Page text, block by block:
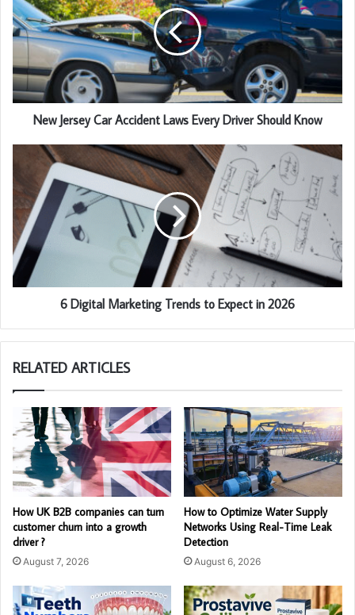
New Jersey Car Accident Laws Every Driver Should Know
6 Digital Marketing Trends to Expect in 2026
RELATED ARTICLES
How UK B2B companies can turn
customer churn into a growth
driver ?
August 7, 2026
How to Optimize Water Supply
Networks Using Real-Time Leak
Detection
August 6, 2026